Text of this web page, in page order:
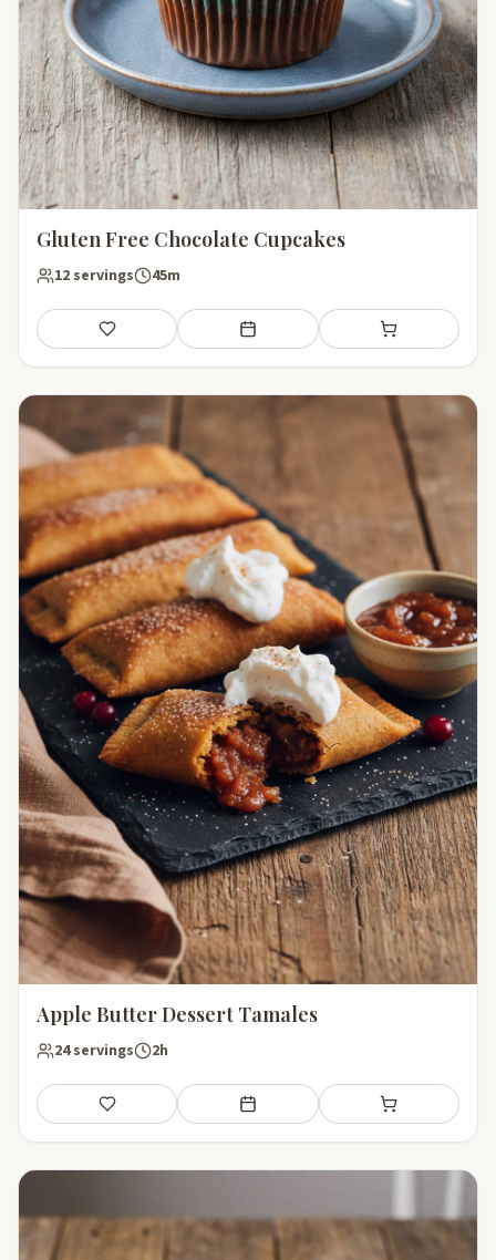
Gluten Free Chocolate Cupcakes
12 servings 45m
Save Add to meal plan Add to shopping
Apple Butter Dessert Tamales
24 servings 2h
Save Add to meal plan Add to shopping